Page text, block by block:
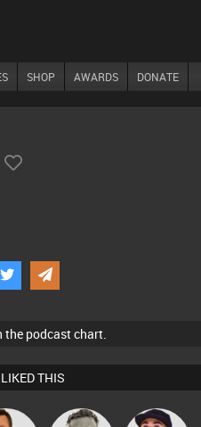
SHOP AWARDS DONATE
podcast chart.
THIS